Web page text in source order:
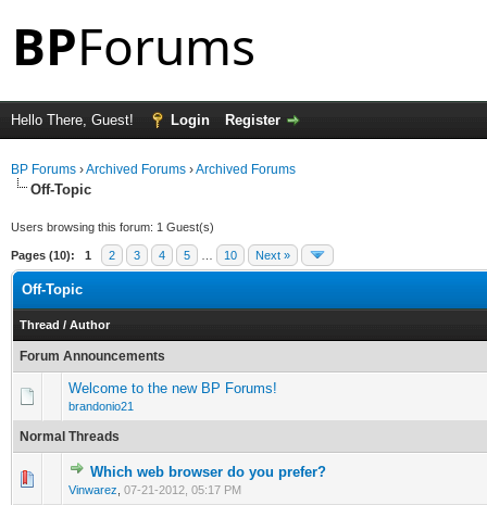
Hello There, Guest! Login Register
BP Forums ›Archived Forums ›Archived Forums
Off-Topic
Users browsing this forum: 1 Guest(s)
Pages (10): 1 2 3 4 5 10 Next »
Off-Topic
Thread / Author
Forum Announcements
Welcome to the new BP Forums!
brandonio21
Normal Threads
Which web browser do you prefer?
Vinwarez 07-21-2012, 05:17 PM
0 Vote(s) - 0 out of 5 in Average
12 345